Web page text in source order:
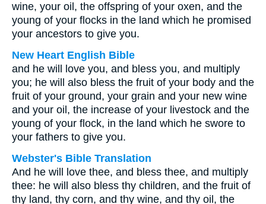
wine, your oil, the offspring of your oxen, and the
young of your flocks in the land which he promised
your ancestors to give you.
New Heart English Bible
and he will love you, and bless you, and multiply
you; he will also bless the fruit of your body and the
fruit of your ground, your grain and your new wine
and your oil, the increase of your livestock and the
young of your flock, in the land which he swore to
your fathers to give you.
Webster's Bible Translation
And he will love thee, and bless thee, and multiply
thee: he will also bless thy children, and the fruit of
thy land, thy corn, and thy wine, and thy oil, the